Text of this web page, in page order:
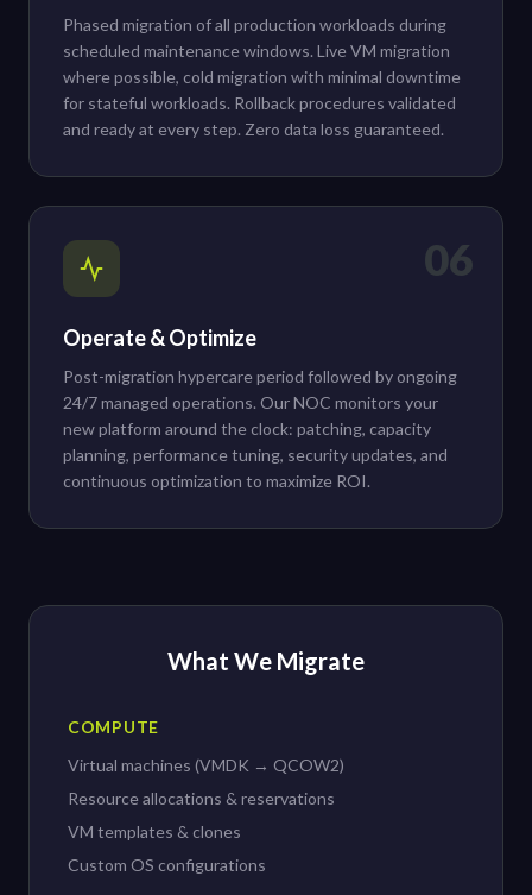
Phased migration of all production workloads during
scheduled maintenance windows. Live VM migration
where possible, cold migration with minimal downtime
for stateful workloads. Rollback procedures validated
and ready at every step. Zero data loss guaranteed.
06
Operate & Optimize
Post-migration hypercare period followed by ongoing
24/7 managed operations. Our NOC monitors your
new platform around the clock: patching, capacity
planning, performance tuning, security updates, and
continuous optimization to maximize ROI.
What We Migrate
COMPUTE
Virtual machines (VMDK → QCOW2)
Resource allocations & reservations
VM templates & clones
Custom OS configurations